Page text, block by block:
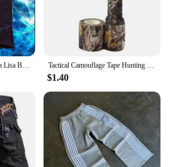
Muscle Gym Mimics Mona Lisa Bodybuilding Men's Printed T-shirt Funny Painting Casual Pattern Camo Fashion Short Sleeve Tactical Camouflage Tape Hunting Self Adhesive Bandage Outdoor Riding Stretchable Camo Tape for Wrap Cylinder Object
$1.40